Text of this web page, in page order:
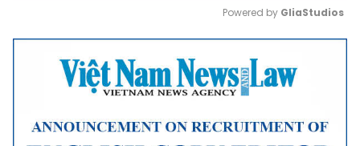
Mute
Powered by GliaStudios